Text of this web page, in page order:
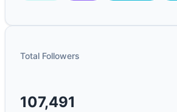
Total Followers
107,491